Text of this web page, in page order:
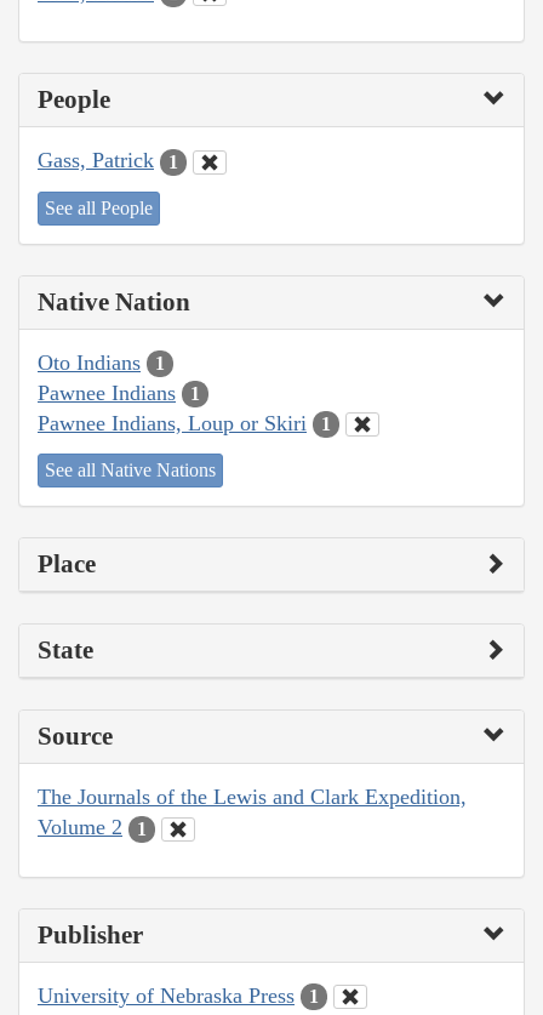
People
Gass, Patrick 1
See all People
Native Nation
Oto Indians 1
Pawnee Indians 1
Pawnee Indians, Loup or Skiri 1
See all Native Nations
Place
State
Source
The Journals of the Lewis and Clark Expedition,
Volume 2
1
Publisher
University of Nebraska Press 1